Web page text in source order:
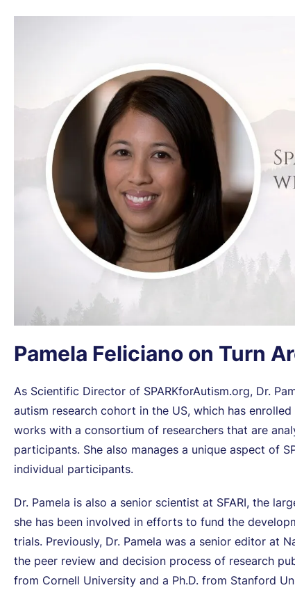
Pamela Feliciano on Turn
As Scientific Director of SPARKforAutism.org, Dr.
autism research cohort in the US, which has
works with a consortium of researchers that are
participants. She also manages a unique aspect of
individual participants.
Dr. Pamela is also a senior scientist at SFARI, the
she has been involved in efforts to fund the
trials. Previously, Dr. Pamela was a senior editor at
the peer review and decision process of research
from Cornell University and a Ph.D. from Stanford